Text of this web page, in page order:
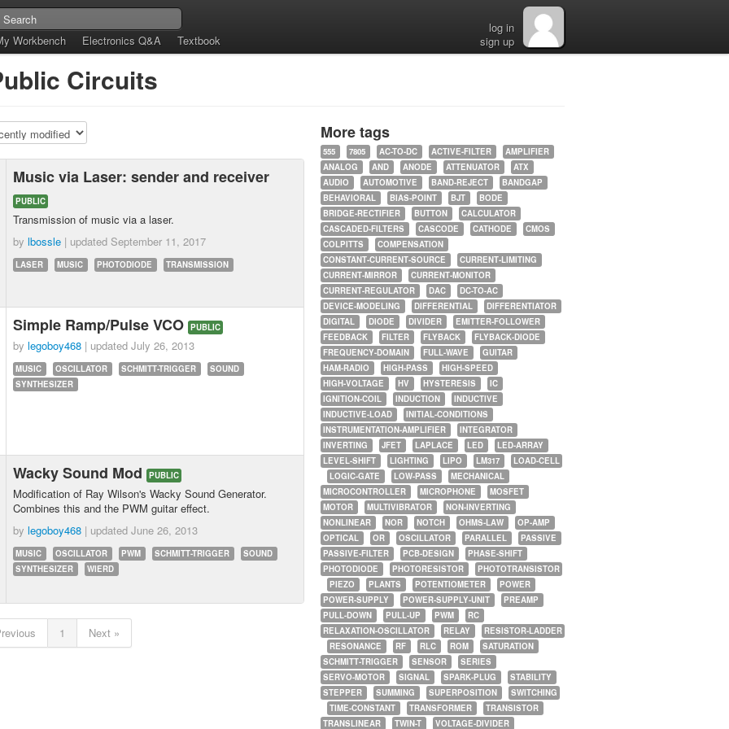
Workbench Electronics Q&A Textbook
log in
sign up
Circuits
Music via Laser: sender and receiver
PUBLIC
Transmission of music via a laser.
by lbossle | updated September 11, 2017
LASER MUSIC PHOTODIODE TRANSMISSION
Simple Ramp/Pulse VCO PUBLIC
by legoboy468 | updated July 26, 2013
MUSIC OSCILLATOR SCHMITT-TRIGGER
SOUND
SYNTHESIZER
Wacky Sound Mod PUBLIC
Modification of Ray Wilson's Wacky Sound Generator.
Combines this and the PWM guitar effect.
by legoboy468 | updated June 26, 2013
MUSIC OSCILLATOR PWM SCHMITT-TRIGGER
SOUND
SYNTHESIZER
WIERD
1 Next »
More tags
555 7805 AC-TO-DC ACTIVE-FILTER
AMPLIFIER
ANALOG
AND ANODE ATTENUATOR
ATX
AUDIO
AUTOMOTIVE BAND-REJECT
BANDGAP
BEHAVIORAL
BIAS-POINT BJT
BODE
BRIDGE-RECTIFIER
BUTTON
CALCULATOR
CASCADED-FILTERS
CASCODE CATHODE
CMOS
COLPITTS
COMPENSATION
CONSTANT-CURRENT-SOURCE
CURRENT-LIMITING
CURRENT-MIRROR
CURRENT-MONITOR
CURRENT-REGULATOR
DAC
DC-TO-AC
DEVICE-MODELING
DIFFERENTIAL
DIFFERENTIATOR
DIGITAL
DIODE DIVIDER
EMITTER-FOLLOWER
FEEDBACK
FILTER FLYBACK
FLYBACK-DIODE
FREQUENCY-DOMAIN
FULL-WAVE
GUITAR
HAM-RADIO
HIGH-PASS
HIGH-SPEED
HIGH-VOLTAGE
HV HYSTERESIS
IC
IGNITION-COIL
INDUCTION
INDUCTIVE
INDUCTIVE-LOAD
INITIAL-CONDITIONS
INSTRUMENTATION-AMPLIFIER
INTEGRATOR
INVERTING
JFET LAPLACE LED
LED-ARRAY
LEVEL-SHIFT
LIGHTING LIPO LM317
LOAD-CELL
LOGIC-GATE
LOW-PASS
MECHANICAL
MICROCONTROLLER
MICROPHONE
MOSFET
MOTOR
MULTIVIBRATOR
NON-INVERTING
NONLINEAR
NOR NOTCH OHMS-LAW
OP-AMP
OPTICAL
OR OSCILLATOR PARALLEL
PASSIVE
PASSIVE-FILTER
PCB-DESIGN
PHASE-SHIFT
PHOTODIODE
PHOTORESISTOR
PHOTOTRANSISTOR
PIEZO
PLANTS POTENTIOMETER
POWER
POWER-SUPPLY
POWER-SUPPLY-UNIT
PREAMP
PULL-DOWN
PULL-UP PWM
RC
RELAXATION-OSCILLATOR
RELAY
RESISTOR-LADDER
RESONANCE
RF RLC ROM
SATURATION
SCHMITT-TRIGGER
SENSOR
SERIES
SERVO-MOTOR
SIGNAL SPARK-PLUG
STABILITY
STEPPER
SUMMING SUPERPOSITION
SWITCHING
TIME-CONSTANT
TRANSFORMER
TRANSISTOR
TRANSLINEAR
TWIN-T VOLTAGE-DIVIDER